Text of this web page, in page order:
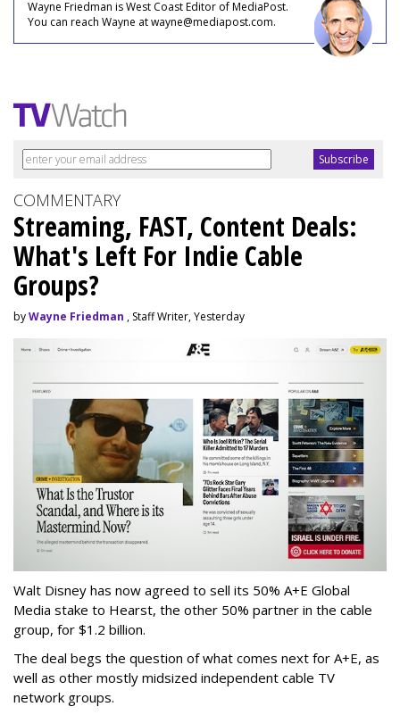
Wayne Friedman is West Coast Editor of MediaPost.
You can reach Wayne at wayne@mediapost.com.
COMMENTARY
Streaming, FAST, Content Deals:
What's Left For Indie Cable
Groups?
byWayne Friedman , Staff Writer, Yesterday
Walt Disney has now agreed to sell its 50% A+E Global
Media stake to Hearst, the other 50% partner in the cable
group, for $1.2 billion.
The deal begs the question of what comes next for A+E, as
well as other mostly midsized independent cable TV
network groups.